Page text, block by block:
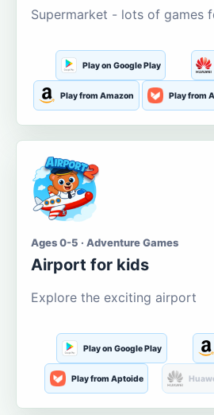
Supermarket - lots of games
Play on Google Play
Play from Amazon Play from
Ages 0-5 · Adventure Games
Airport for kids
Explore the exciting airport
Play on Google Play
Play from Aptoide